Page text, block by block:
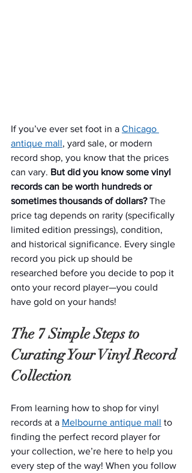
If you’ve ever set foot in a Chicago
antique mall, yard sale, or modern
record shop, you know that the prices
can vary. But did you know some vinyl
records can be worth hundreds or
sometimes thousands of dollars? The
price tag depends on rarity (specifically
limited edition pressings), condition,
and historical significance. Every single
record you pick up should be
researched before you decide to pop it
onto your record player—you could
have gold on your hands!
The 7 Simple Steps to
Curating Your Vinyl Record
Collection
From learning how to shop for vinyl
records at a Melbourne antique mall to
finding the perfect record player for
your collection, we’re here to help you
every step of the way! When you follow